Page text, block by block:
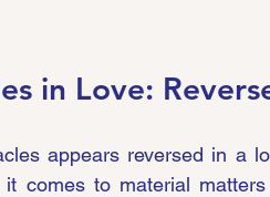
in Love:
appears reversed in a
comes to material